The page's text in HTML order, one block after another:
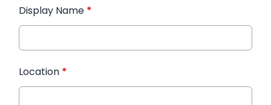
Display Name *
Location *